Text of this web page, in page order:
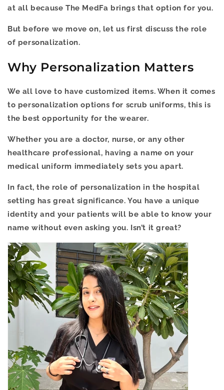
at all because The MedFa brings that option for you.
But before we move on, let us first discuss the role
of personalization.
Why Personalization Matters
We all love to have customized items. When it comes
to personalization options for scrub uniforms, this is
the best opportunity for the wearer.
Whether you are a doctor, nurse, or any other
healthcare professional, having a name on your
medical uniform immediately sets you apart.
In fact, the role of personalization in the hospital
setting has great significance. You have a unique
identity and your patients will be able to know your
name without even asking you. Isn’t it great?